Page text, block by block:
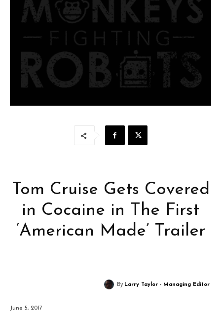
Tom Cruise Gets Covered
in Cocaine in The First
‘American Made’ Trailer
By Larry Taylor - Managing Editor
June 5, 2017